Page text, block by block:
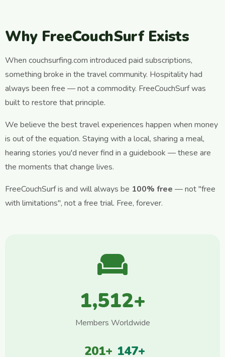
Why FreeCouchSurf Exists
When couchsurfing.com introduced paid subscriptions,
something broke in the travel community. Hospitality had
always been free — not a commodity. FreeCouchSurf was
built to restore that principle.
We believe the best travel experiences happen when money
is out of the equation. Staying with a local, sharing a meal,
hearing stories you'd never find in a guidebook — these are
the moments that change lives.
FreeCouchSurf is and will always be 100% free — not "free
with limitations", not a free trial. Free, forever.
1,512+
Members Worldwide
201+ 147+